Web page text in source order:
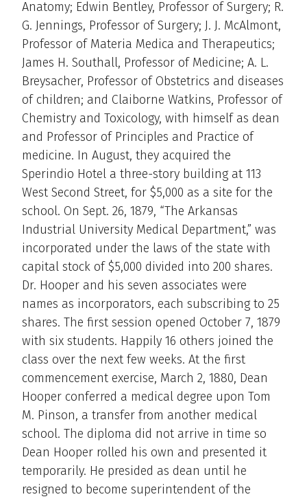
Anatomy; Edwin Bentley, Professor of Surgery; R.
G. Jennings, Professor of Surgery; J. J. McAlmont,
Professor of Materia Medica and Therapeutics;
James H. Southall, Professor of Medicine; A. L.
Breysacher, Professor of Obstetrics and diseases
of children; and Claiborne Watkins, Professor of
Chemistry and Toxicology, with himself as dean
and Professor of Principles and Practice of
medicine. In August, they acquired the
Sperindio Hotel a three-story building at 113
West Second Street, for $5,000 as a site for the
school. On Sept. 26, 1879, “The Arkansas
Industrial University Medical Department,” was
incorporated under the laws of the state with
capital stock of $5,000 divided into 200 shares.
Dr. Hooper and his seven associates were
names as incorporators, each subscribing to 25
shares. The first session opened October 7, 1879
with six students. Happily 16 others joined the
class over the next few weeks. At the first
commencement exercise, March 2, 1880, Dean
Hooper conferred a medical degree upon Tom
M. Pinson, a transfer from another medical
school. The diploma did not arrive in time so
Dean Hooper rolled his own and presented it
temporarily. He presided as dean until he
resigned to become superintendent of the